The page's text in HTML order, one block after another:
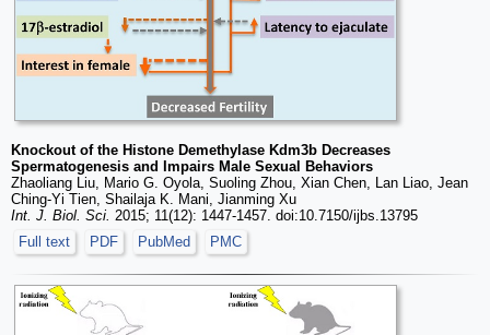
Knockout of the Histone Demethylase Kdm3b Decreases
Spermatogenesis and Impairs Male Sexual Behaviors
Zhaoliang Liu, Mario G. Oyola, Suoling Zhou, Xian Chen, Lan Liao, Jean
Ching-Yi Tien, Shailaja K. Mani, Jianming Xu
Int. J. Biol. Sci. 2015; 11(12): 1447-1457. doi:10.7150/ijbs.13795
Full text
PDF PubMed PMC